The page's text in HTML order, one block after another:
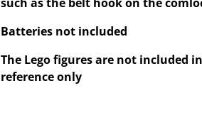
Batteries not included
The Lego figures are not included
reference only